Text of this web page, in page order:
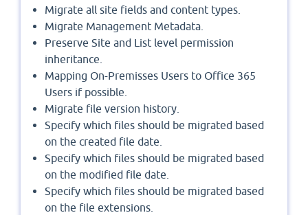
Migrate all site fields and content types.
Migrate Management Metadata.
Preserve Site and List level permission
inheritance.
Mapping On-Premisses Users to Office 365
Users if possible.
Migrate file version history.
Specify which files should be migrated based
on the created file date.
Specify which files should be migrated based
on the modified file date.
Specify which files should be migrated based
on the file extensions.